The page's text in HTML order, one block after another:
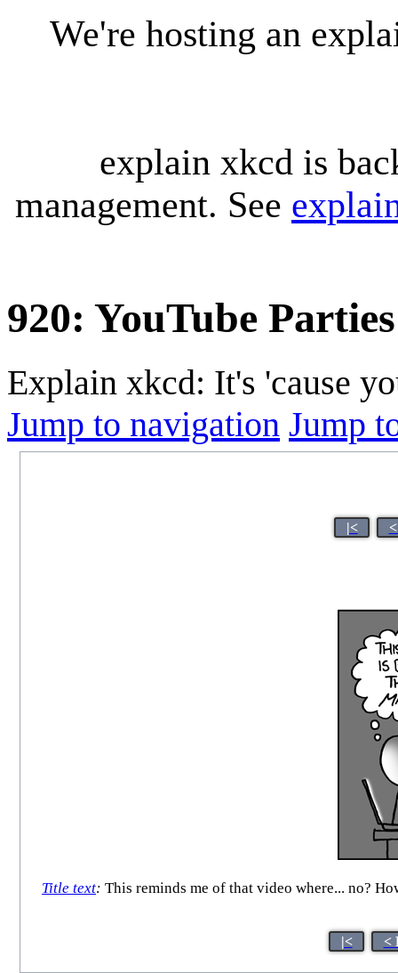
We're hosting an
explain xkcd is
management. See
920: YouTube Parties
Explain xkcd: It's 'cause
Jump to navigation Jump
|<
Title text: This reminds me of that video where... no?
|< <